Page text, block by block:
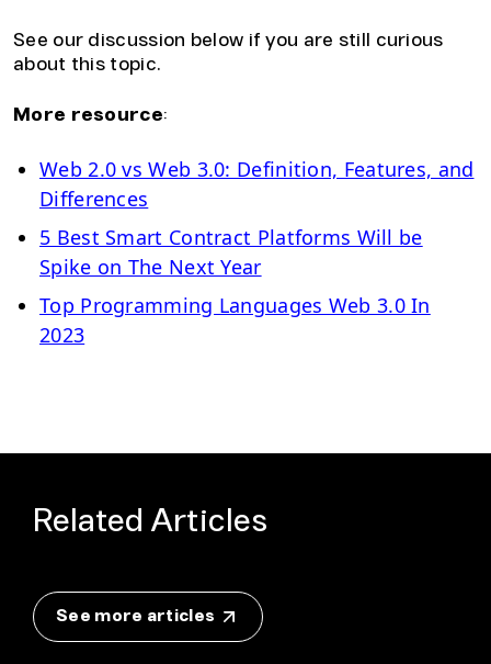
See our discussion below if you are still curious
about this topic.
More resource:
Web 2.0 vs Web 3.0: Definition, Features, and
Differences
5 Best Smart Contract Platforms Will be
Spike on The Next Year
Top Programming Languages Web 3.0 In
2023
Related Articles
See more articles